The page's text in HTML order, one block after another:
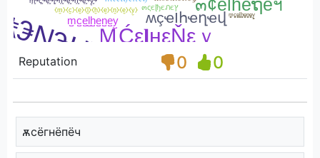
Reputation 0 0
ѫcёгнёпёч